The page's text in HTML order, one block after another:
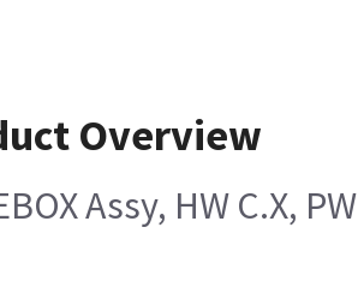
Overview
Assy, HW C.X,